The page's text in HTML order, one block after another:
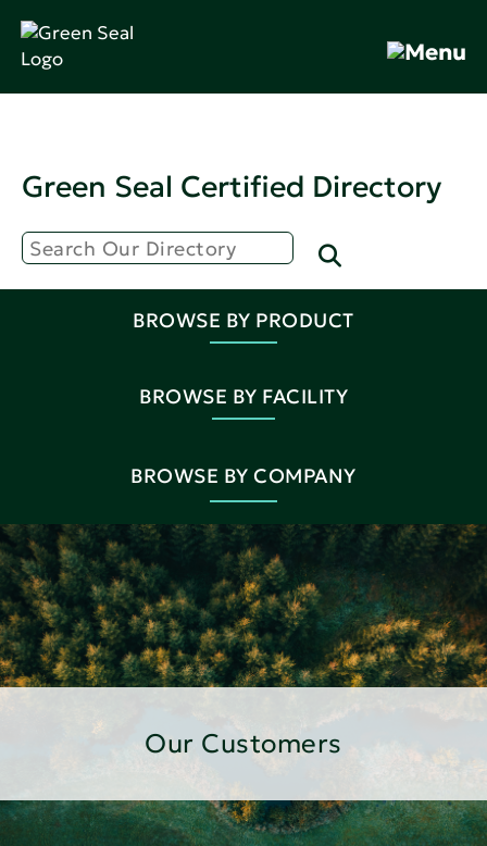
Green Seal Certified Directory
BROWSE BY PRODUCT
BROWSE BY FACILITY
BROWSE BY COMPANY
Our Customers